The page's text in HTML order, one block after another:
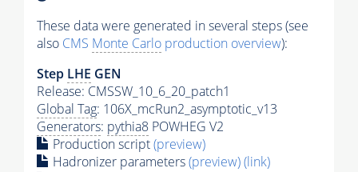
These data were generated in several steps (see
also CMS Monte Carlo production overview):
Step LHE GEN
Release: CMSSW_10_6_20_patch1
Global Tag: 106X_mcRun2_asymptotic_v13
Generators: pythia8 POWHEG V2
Production script(preview)
Hadronizer parameters(preview)(link)